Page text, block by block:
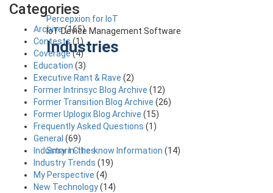
Percepxion for IoT
IoT Device Management Software
Industries
Smart Cities
Categories
Archive(165)
Contests(1)
Coverage(4)
Education (3)
Executive Rant & Rave (2)
Former Intrinsyc Blog Archive (12)
Former Transition Blog Archive (26)
Former Uplogix Blog Archive (15)
Frequently Asked Questions (1)
General (69)
Industry in-the-know Information (14)
Industry Trends (19)
My Perspective (4)
New Technology(14)